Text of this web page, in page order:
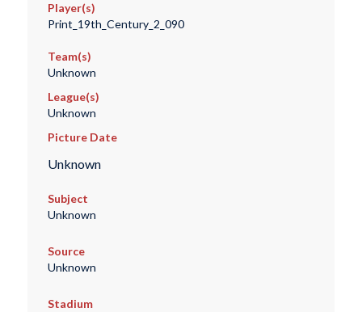
Player(s)
Print_19th_Century_2_090
Team(s)
Unknown
League(s)
Unknown
Picture Date
Unknown
Subject
Unknown
Source
Unknown
Stadium